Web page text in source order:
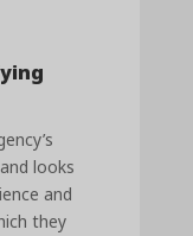
looks
and
they